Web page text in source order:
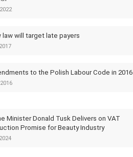
law will target late payers
to the Polish Labour Code in 2016
Minister Donald Tusk Delivers on VAT
Promise for Beauty Industry